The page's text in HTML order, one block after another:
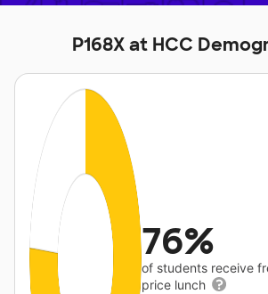
P168X at HCC
76%
of students receive
price lunch